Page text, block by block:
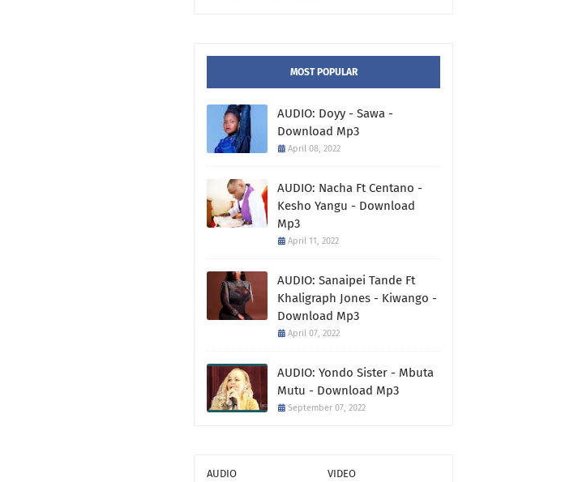
MOST POPULAR
AUDIO: Doyy - Sawa -
Download Mp3
April 08, 2022
AUDIO: Nacha Ft Centano -
Kesho Yangu - Download
Mp3
April 11, 2022
AUDIO: Sanaipei Tande Ft
Khaligraph Jones - Kiwango -
Download Mp3
April 07, 2022
AUDIO: Yondo Sister - Mbuta
Mutu - Download Mp3
September 07, 2022
AUDIO
VIDEO